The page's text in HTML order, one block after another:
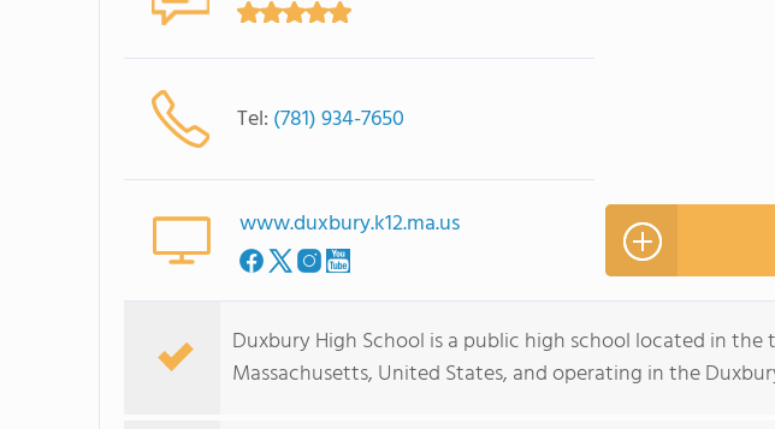
Tel: (781) 934-7650
www.duxbury.k12.ma.us
Duxbury High School is a public high school located in
Massachusetts, United States, and operating in the